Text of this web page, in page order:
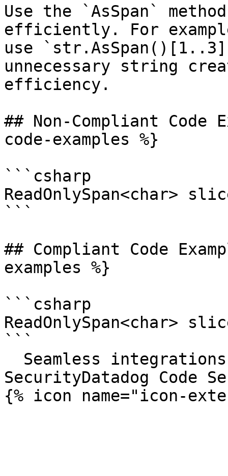
Use the `AsSpan`
efficiently. For
use
unnecessary string
efficiency.
## Non-Compliant Code
code-examples %}
```csharp
ReadOnlySpan<char>
```
## Compliant Code
examples %}
```csharp
ReadOnlySpan<char>
```
SecurityDatadog Code
{% icon name="icon-